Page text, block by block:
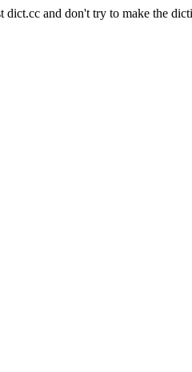
dict.cc and don't try to make the